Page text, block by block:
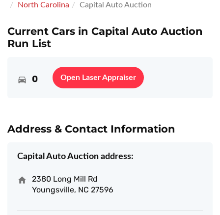
North Carolina
Capital Auto Auction
Current Cars in Capital Auto Auction
Run List
0 Open Laser Appraiser
Address & Contact Information
Capital Auto Auction address:
2380 Long Mill Rd
Youngsville, NC 27596